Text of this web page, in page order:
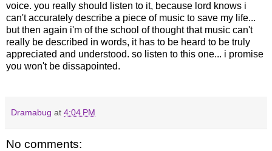
voice. you really should listen to it, because lord knows i
can't accurately describe a piece of music to save my life...
but then again i'm of the school of thought that music can't
really be described in words, it has to be heard to be truly
appreciated and understood. so listen to this one... i promise
you won't be dissapointed.
Dramabug at 4:04 PM
No comments: